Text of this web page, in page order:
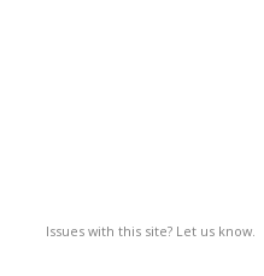
Issues with this site? Let us know.